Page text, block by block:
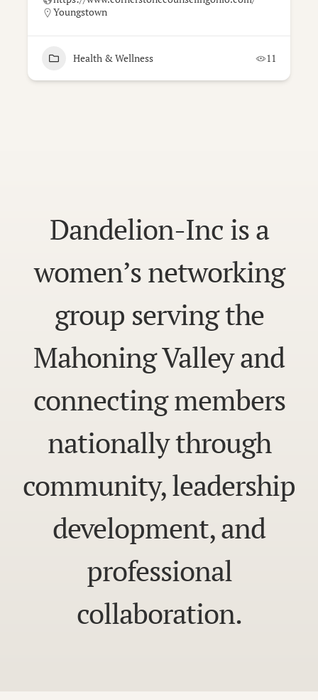
Youngstown
Health & Wellness 11
Dandelion-Inc is a
women’s networking
group serving the
Mahoning Valley and
connecting members
nationally through
community, leadership
development, and
professional
collaboration.